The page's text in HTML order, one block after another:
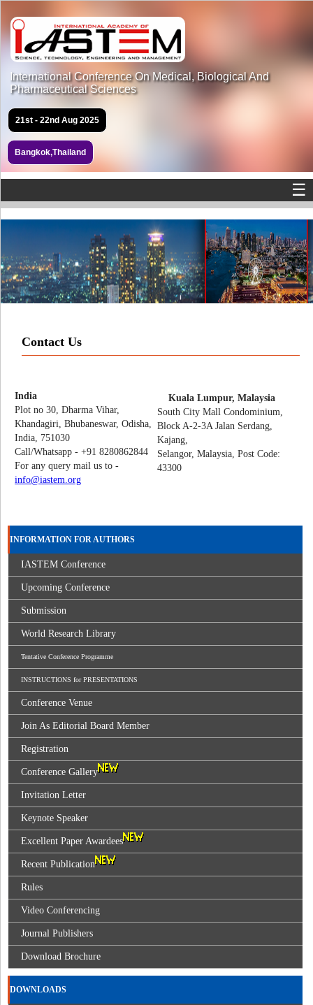
International Conference On Medical, Biological And
Pharmaceutical Sciences
21st - 22nd Aug 2025
Bangkok,Thailand
☰
Contact Us
India
Plot no 30, Dharma Vihar,
Khandagiri, Bhubaneswar, Odisha,
India, 751030
Call/Whatsapp - +91 8280862844
For any query mail us to -
info@iastem.org
Kuala Lumpur, Malaysia
South City Mall Condominium,
Block A-2-3A Jalan Serdang,
Kajang,
Selangor, Malaysia, Post Code:
43300
INFORMATION FOR AUTHORS
IASTEM Conference
Upcoming Conference
Submission
World Research Library
Tentative Conference Programme
INSTRUCTIONS for PRESENTATIONS
Conference Venue
Join As Editorial Board Member
Registration
Conference Gallery
Invitation Letter
Keynote Speaker
Excellent Paper Awardees
Recent Publication
Rules
Video Conferencing
Journal Publishers
Download Brochure
DOWNLOADS